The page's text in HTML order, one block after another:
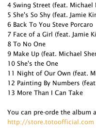
4 Swing Street (feat. Michael
5 She's So Shy (feat. Jamie
6 Back To You Steve Porcaro
7 Face of a Girl (feat. Jamie
8 To No One
9 Make Up (feat. Michael
10 She's the One
11 Night of Our Own (feat.
12 Painting By Numbers
13 More Than I Can Take
You can pre-orde the album
http://store.totoofficial.com